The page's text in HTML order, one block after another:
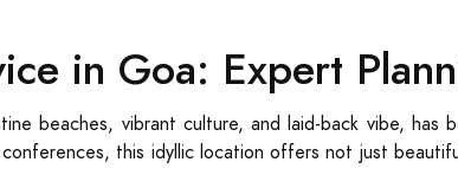
in Goa: Expert
beaches, vibrant culture, and laid-back vibe,
this idyllic location offers not just